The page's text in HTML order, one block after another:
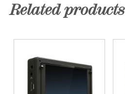
Related products